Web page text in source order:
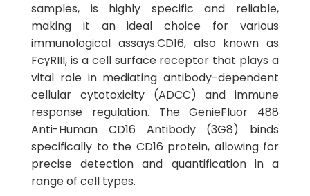
samples, is highly specific and reliable,
making it an ideal choice for various
immunological assays.CD16, also known as
FcγRIII, is a cell surface receptor that plays a
vital role in mediating antibody-dependent
cellular cytotoxicity (ADCC) and immune
response regulation. The GenieFluor 488
Anti-Human CD16 Antibody (3G8) binds
specifically to the CD16 protein, allowing for
precise detection and quantification in a
range of cell types.